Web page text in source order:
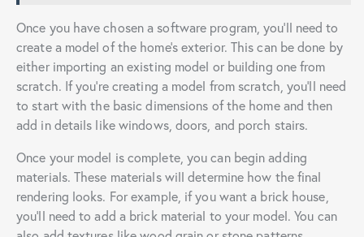
Once you have chosen a software program, you’ll need to
create a model of the home’s exterior. This can be done by
either importing an existing model or building one from
scratch. If you’re creating a model from scratch, you’ll need
to start with the basic dimensions of the home and then
add in details like windows, doors, and porch stairs.
Once your model is complete, you can begin adding
materials. These materials will determine how the final
rendering looks. For example, if you want a brick house,
you’ll need to add a brick material to your model. You can